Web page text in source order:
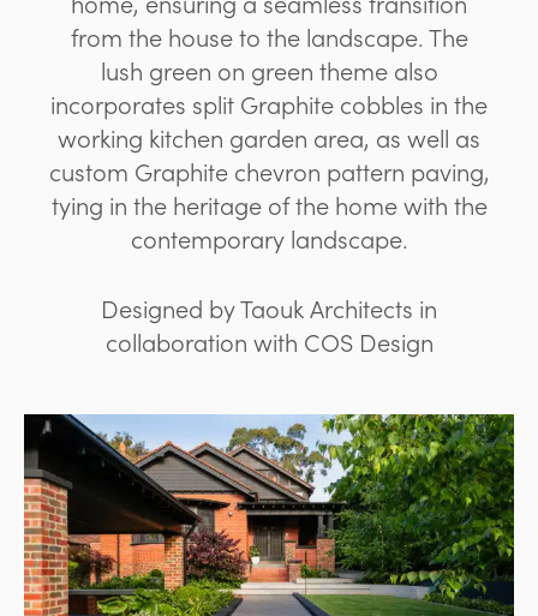
from the house to the landscape. The
lush green on green theme also
incorporates split Graphite cobbles in the
working kitchen garden area, as well as
custom Graphite chevron pattern paving,
tying in the heritage of the home with the
contemporary landscape.
Designed by Taouk Architects in
collaboration with COS Design